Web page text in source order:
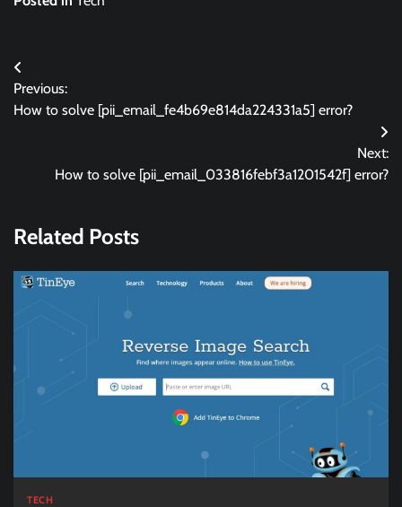
Post
navigation
Previous:
How to solve [pii_email_fe4b69e814da224331a5] error?
Next:
How to solve [pii_email_033816febf3a1201542f] error?
Related Posts
TECH